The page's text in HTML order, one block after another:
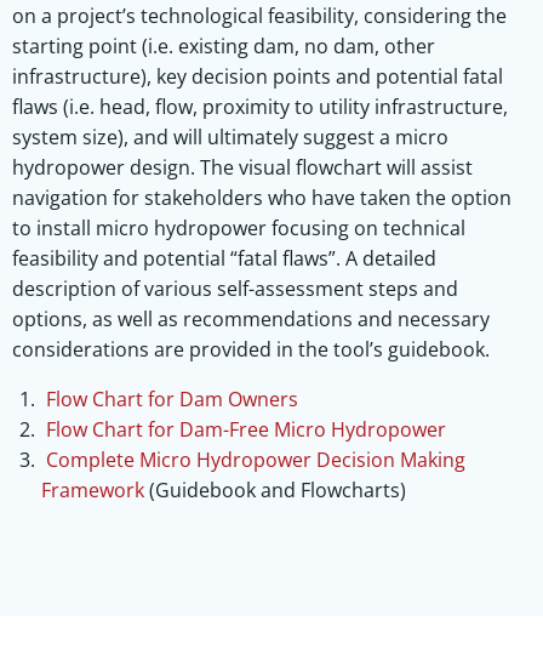
on a project’s technological feasibility, considering the
starting point (i.e. existing dam, no dam, other
infrastructure), key decision points and potential fatal
flaws (i.e. head, flow, proximity to utility infrastructure,
system size), and will ultimately suggest a micro
hydropower design. The visual flowchart will assist
navigation for stakeholders who have taken the option
to install micro hydropower focusing on technical
feasibility and potential “fatal flaws”. A detailed
description of various self-assessment steps and
options, as well as recommendations and necessary
considerations are provided in the tool’s guidebook.
Flow Chart for Dam Owners
Flow Chart for Dam-Free Micro Hydropower
Complete Micro Hydropower Decision Making
Framework(Guidebook and Flowcharts)